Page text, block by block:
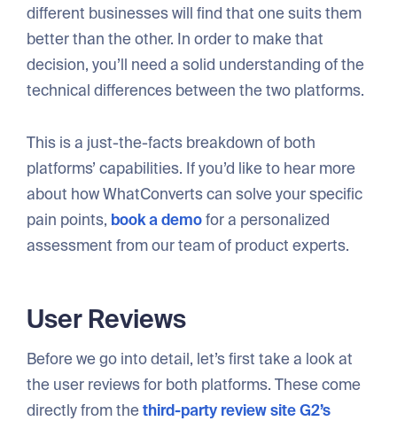
different businesses will find that one suits them
better than the other. In order to make that
decision, you’ll need a solid understanding of the
technical differences between the two platforms.
This is a just-the-facts breakdown of both
platforms’ capabilities. If you’d like to hear more
about how WhatConverts can solve your specific
pain points, book a demofor a personalized
assessment from our team of product experts.
User Reviews
Before we go into detail, let’s first take a look at
the user reviews for both platforms. These come
directly from thethird-party review site G2’s